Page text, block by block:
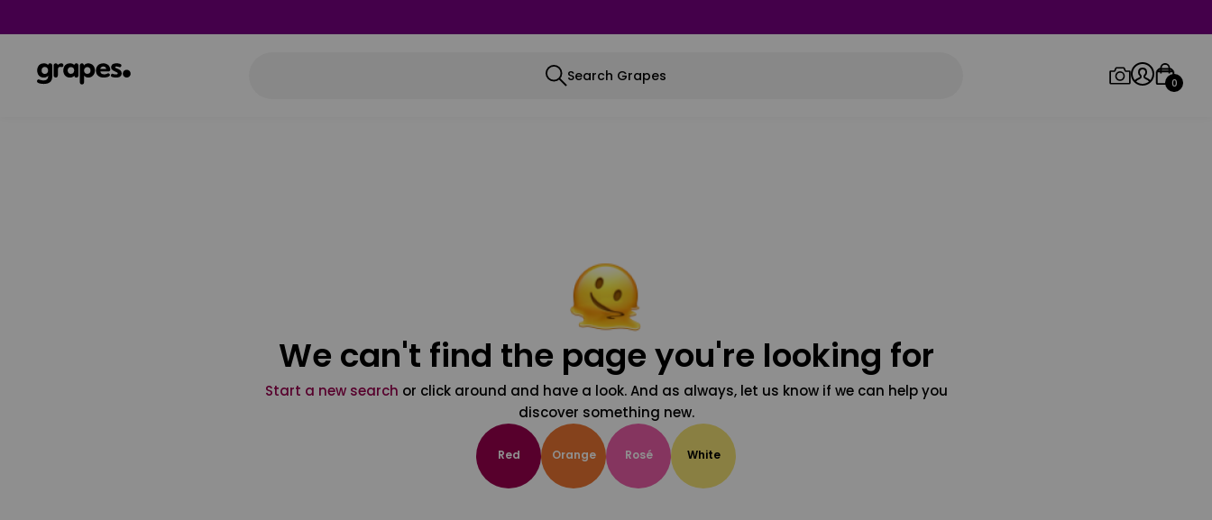
Search Grapes 0
We can't find the page you're looking for
Start a new search or click around and have a look. And as always, let us know if we can help you
discover something new.
Red Orange Rosé White